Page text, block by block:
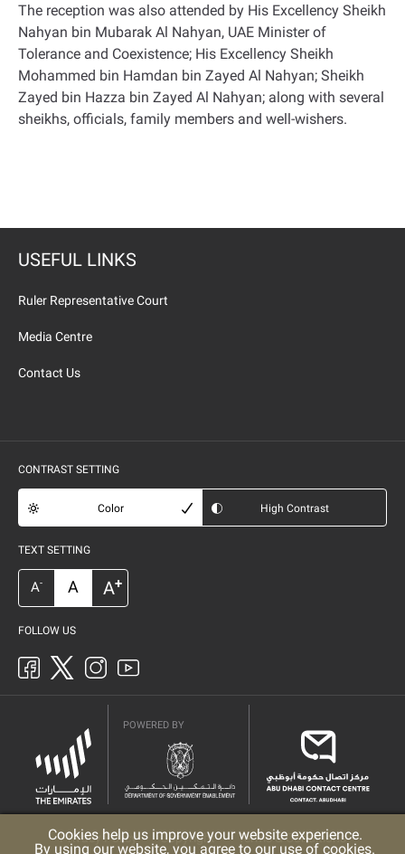
The reception was also attended by His Excellency Sheikh
Nahyan bin Mubarak Al Nahyan, UAE Minister of
Tolerance and Coexistence; His Excellency Sheikh
Mohammed bin Hamdan bin Zayed Al Nahyan; Sheikh
Zayed bin Hazza bin Zayed Al Nahyan; along with several
sheikhs, officials, family members and well-wishers.
USEFUL LINKS
Ruler Representative Court
Media Centre
Contact Us
CONTRAST SETTING
Color High Contrast
TEXT SETTING
A- A A+
FOLLOW US
POWERED BY
Privacy Policy Copyright Terms & Conditions
Cookies help us improve your website experience.
By using our website, you agree to our use of cookies.